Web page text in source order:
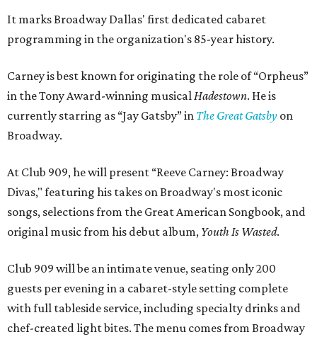
It marks Broadway Dallas' first dedicated cabaret
programming in the organization's 85-year history.
Carney is best known for originating the role of “Orpheus”
in the Tony Award-winning musicalHadestown. He is
currently starring as “Jay Gatsby” in The Great Gatsby on
Broadway.
At Club 909, he will present “Reeve Carney: Broadway
Divas," featuring his takes on Broadway's most iconic
songs, selections from the Great American Songbook, and
original music from his debut album, Youth Is Wasted.
Club 909 will be an intimate venue, seating only 200
guests per evening in a cabaret-style setting complete
with full tableside service, including specialty drinks and
chef-created light bites. The menu comes from Broadway